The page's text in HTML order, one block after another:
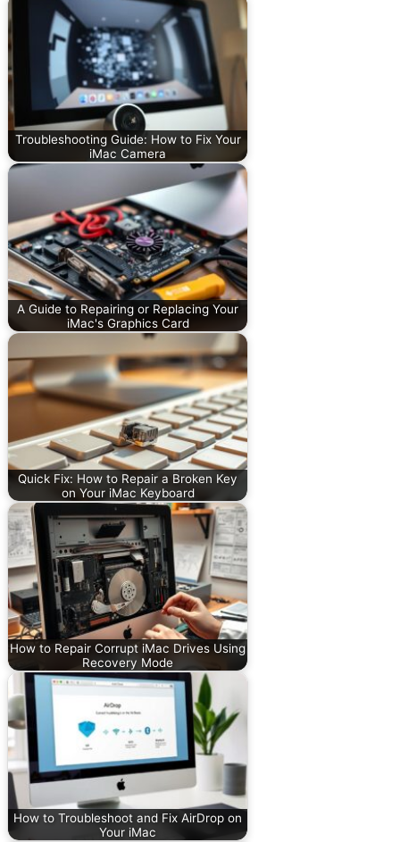
Troubleshooting Guide: How to Fix Your
iMac Camera
A Guide to Repairing or Replacing Your
iMac's Graphics Card
Quick Fix: How to Repair a Broken Key
on Your iMac Keyboard
How to Repair Corrupt iMac Drives Using
Recovery Mode
How to Troubleshoot and Fix AirDrop on
Your iMac